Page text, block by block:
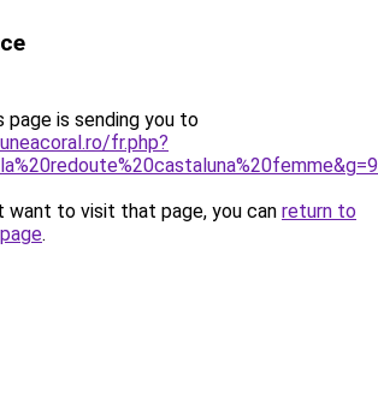
page is sending you to
fr.php?
want to visit that page, you can return to
.